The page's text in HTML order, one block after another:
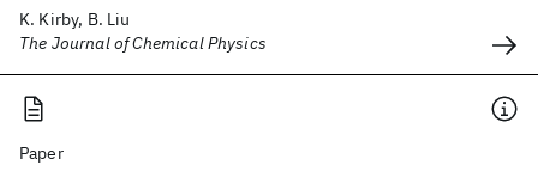
K. Kirby, B. Liu
The Journal of Chemical Physics
Paper